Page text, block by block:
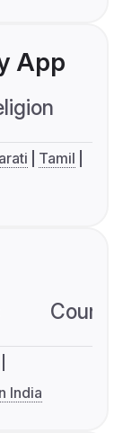
App
Tamil
India